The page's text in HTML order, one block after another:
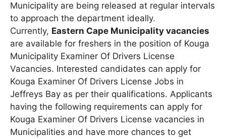
Municipality are being released at regular intervals
to approach the department ideally.
Currently, Eastern Cape Municipality vacancies
are available for freshers in the position of Kouga
Municipality Examiner Of Drivers License
Vacancies. Interested candidates can apply for
Kouga Examiner Of Drivers License Jobs in
Jeffreys Bay as per their qualifications. Applicants
having the following requirements can apply for
Kouga Examiner Of Drivers License vacancies in
Municipalities and have more chances to get